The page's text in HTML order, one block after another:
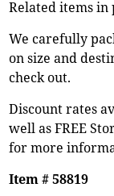
Related items in
We carefully
on size and
check out.
Discount rates
well as FREE
for more
Item # 58819